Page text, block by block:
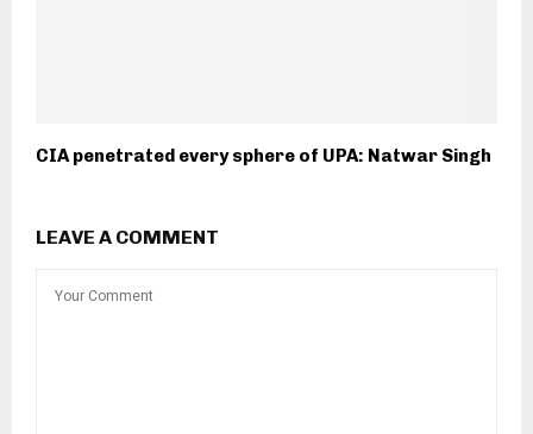
CIA penetrated every sphere of UPA: Natwar Singh
LEAVE A COMMENT